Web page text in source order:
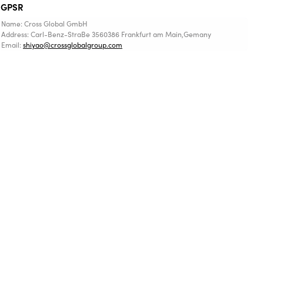
GPSR
Name: Cross Global GmbH
Address: Carl-Benz-StraBe 3560386 Frankfurt am Main,Gemany
Email:shiyao@crossglobalgroup.com